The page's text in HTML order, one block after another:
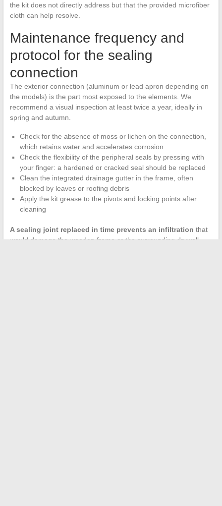
the kit does not directly address but that the provided microfiber
cloth can help resolve.
Maintenance frequency and
protocol for the sealing
connection
The exterior connection (aluminum or lead apron depending on
the models) is the part most exposed to the elements. We
recommend a visual inspection at least twice a year, ideally in
spring and autumn.
Check for the absence of moss or lichen on the connection,
which retains water and accelerates corrosion
Check the flexibility of the peripheral seals by pressing with
your finger: a hardened or cracked seal should be replaced
Clean the integrated drainage gutter in the frame, often
blocked by leaves or roofing debris
Apply the kit grease to the pivots and locking points after
cleaning
A sealing joint replaced in time prevents an infiltration that
would damage the wooden frame or the surrounding drywall.